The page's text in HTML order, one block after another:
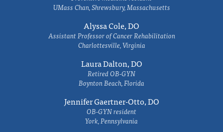
UMass Chan, Shrewsbury, Massachusetts
Alyssa Cole, DO
Assistant Professor of Cancer Rehabilitation
Charlottesville, Virginia
Laura Dalton, DO
Retired OB-GYN
Boynton Beach, Florida
Jennifer Gaertner-Otto, DO
OB-GYN resident
York, Pennsylvania